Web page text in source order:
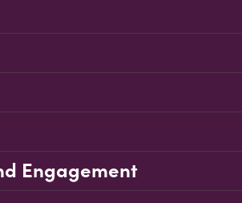
Engagement